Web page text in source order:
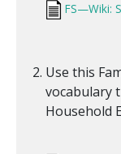
FS—Wiki:
Use this
vocabulary
Household